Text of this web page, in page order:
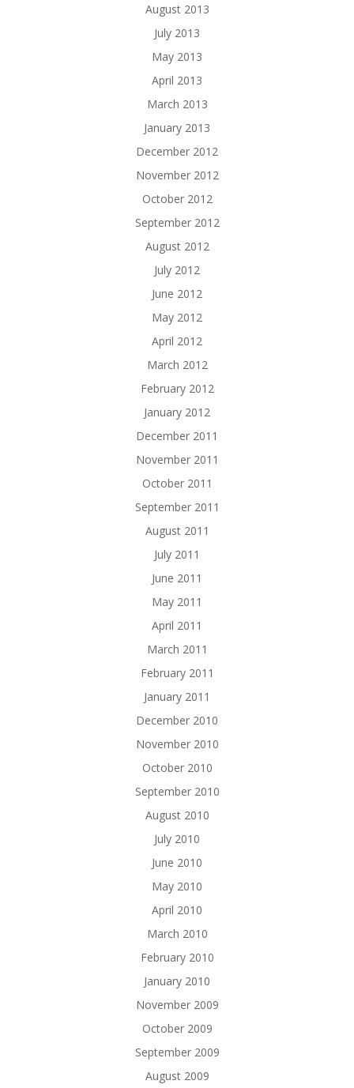
August 2013
July 2013
May 2013
April 2013
March 2013
January 2013
December 2012
November 2012
October 2012
September 2012
August 2012
July 2012
June 2012
May 2012
April 2012
March 2012
February 2012
January 2012
December 2011
November 2011
October 2011
September 2011
August 2011
July 2011
June 2011
May 2011
April 2011
March 2011
February 2011
January 2011
December 2010
November 2010
October 2010
September 2010
August 2010
July 2010
June 2010
May 2010
April 2010
March 2010
February 2010
January 2010
November 2009
October 2009
September 2009
August 2009